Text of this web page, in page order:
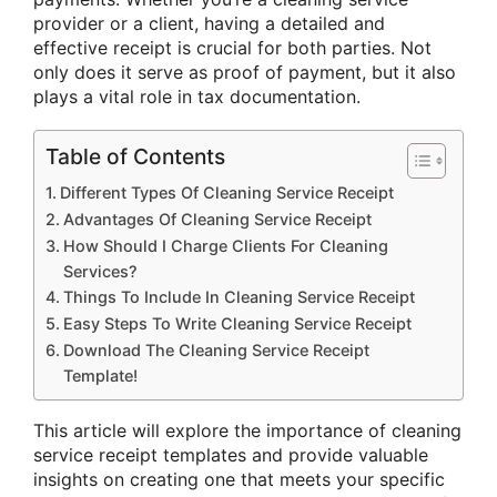
provider or a client, having a detailed and
effective receipt is crucial for both parties. Not
only does it serve as proof of payment, but it also
plays a vital role in tax documentation.
Table of Contents
Different Types Of Cleaning Service Receipt
Advantages Of Cleaning Service Receipt
How Should I Charge Clients For Cleaning
Services?
Things To Include In Cleaning Service Receipt
Easy Steps To Write Cleaning Service Receipt
Download The Cleaning Service Receipt
Template!
This article will explore the importance of cleaning
service receipt templates and provide valuable
insights on creating one that meets your specific